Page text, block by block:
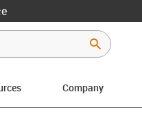
Company